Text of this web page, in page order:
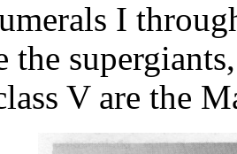
I
the
V are the